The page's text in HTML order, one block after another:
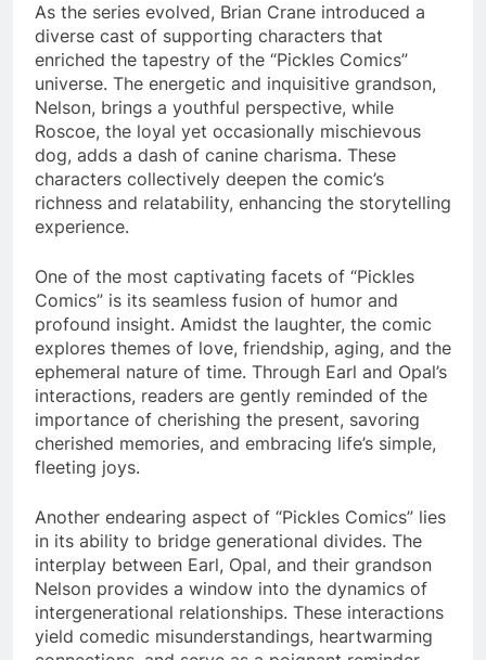
As the series evolved, Brian Crane introduced a
diverse cast of supporting characters that
enriched the tapestry of the “Pickles Comics”
universe. The energetic and inquisitive grandson,
Nelson, brings a youthful perspective, while
Roscoe, the loyal yet occasionally mischievous
dog, adds a dash of canine charisma. These
characters collectively deepen the comic’s
richness and relatability, enhancing the storytelling
experience.
One of the most captivating facets of “Pickles
Comics” is its seamless fusion of humor and
profound insight. Amidst the laughter, the comic
explores themes of love, friendship, aging, and the
ephemeral nature of time. Through Earl and Opal’s
interactions, readers are gently reminded of the
importance of cherishing the present, savoring
cherished memories, and embracing life’s simple,
fleeting joys.
Another endearing aspect of “Pickles Comics” lies
in its ability to bridge generational divides. The
interplay between Earl, Opal, and their grandson
Nelson provides a window into the dynamics of
intergenerational relationships. These interactions
yield comedic misunderstandings, heartwarming